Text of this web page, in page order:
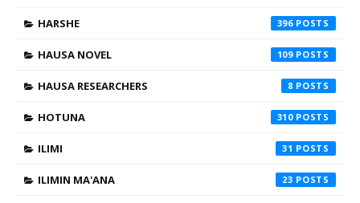
HARSHE 396
HAUSA NOVEL 109
HAUSA RESEARCHERS 8
HOTUNA 310
ILIMI 31
ILIMIN MA'ANA 23